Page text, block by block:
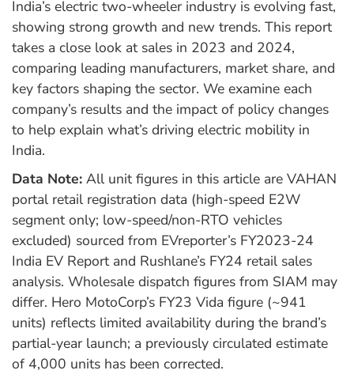
India’s electric two-wheeler industry is evolving fast,
showing strong growth and new trends. This report
takes a close look at sales in 2023 and 2024,
comparing leading manufacturers, market share, and
key factors shaping the sector. We examine each
company’s results and the impact of policy changes
to help explain what’s driving electric mobility in
India.
Data Note: All unit figures in this article are VAHAN
portal retail registration data (high-speed E2W
segment only; low-speed/non-RTO vehicles
excluded) sourced from EVreporter’s FY2023-24
India EV Report and Rushlane’s FY24 retail sales
analysis. Wholesale dispatch figures from SIAM may
differ. Hero MotoCorp’s FY23 Vida figure (~941
units) reflects limited availability during the brand’s
partial-year launch; a previously circulated estimate
of 4,000 units has been corrected.